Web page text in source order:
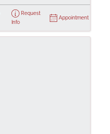
Request
Info
Appointment